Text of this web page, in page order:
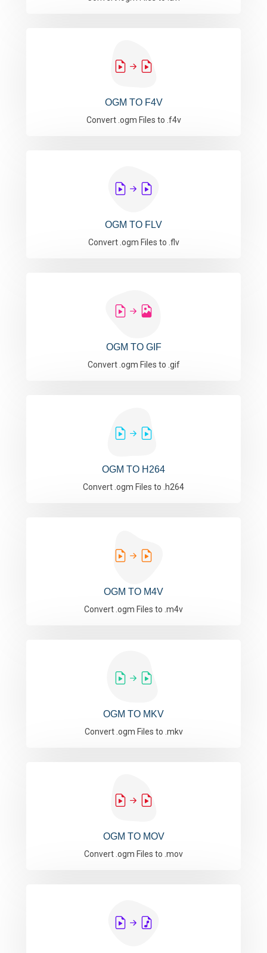
OGM TO F4V
Convert .ogm Files to .f4v
OGM TO FLV
Convert .ogm Files to .flv
OGM TO GIF
Convert .ogm Files to .gif
OGM TO H264
Convert .ogm Files to .h264
OGM TO M4V
Convert .ogm Files to .m4v
OGM TO MKV
Convert .ogm Files to .mkv
OGM TO MOV
Convert .ogm Files to .mov